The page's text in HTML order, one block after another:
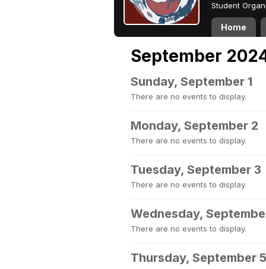
Student
Home
September
Sunday, September 1
There are no events to display.
Monday, September 2
There are no events to display.
Tuesday, September 3
There are no events to display.
Wednesday,
There are no events to display.
Thursday, September 5